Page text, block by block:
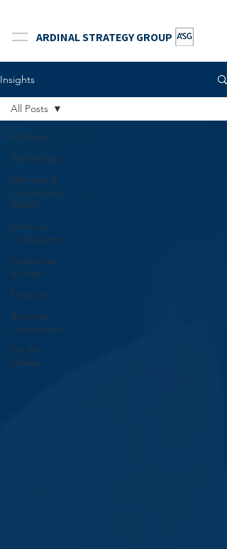
ARDINAL STRATEGY GROUP
Insights
All Posts
Technology
Mergers &
Acquisitions
(M&A)
Artificial
Intelligence
Consumer
& Retail
Finance
Business
Operations
Go-To-
Market
All Posts